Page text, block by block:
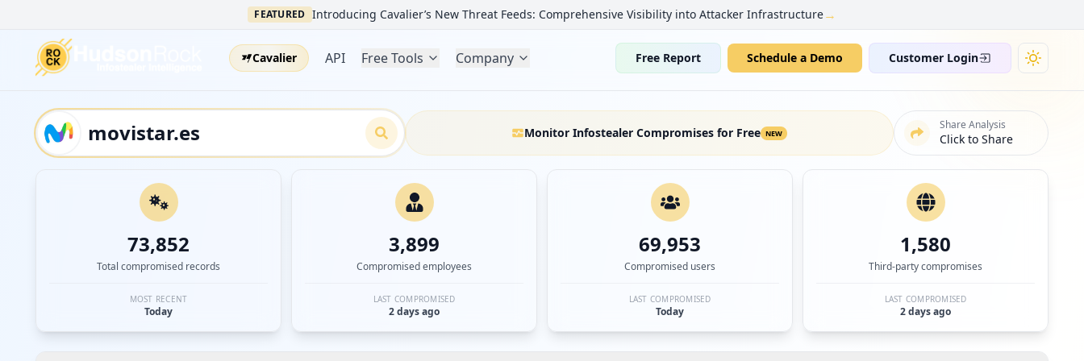
FEATURED Introducing Cavalier’s New Threat Feeds: Comprehensive Visibility into Attacker Infrastructure→
Cavalier API Free Tools Company Free Report Schedule a Demo Customer Login
Monitor Infostealer Compromises for Free NEW
Share Analysis
Click to Share
73,852
Total compromised records
MOST RECENT
Today
3,899
Compromised employees
LAST COMPROMISED
2 days ago
69,953
Compromised users
LAST COMPROMISED
Today
1,580
Third-party compromises
LAST COMPROMISED
2 days ago